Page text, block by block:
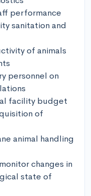
performance
sanitation and
of animals
personnel on
facility budget
of
animal handling
changes in
state of